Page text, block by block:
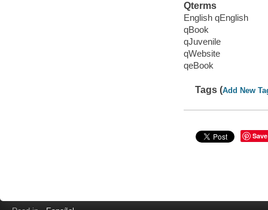
Qterms
English qEnglish
qBook
qJuvenile
qWebsite
qeBook
Tags (Add New
Save